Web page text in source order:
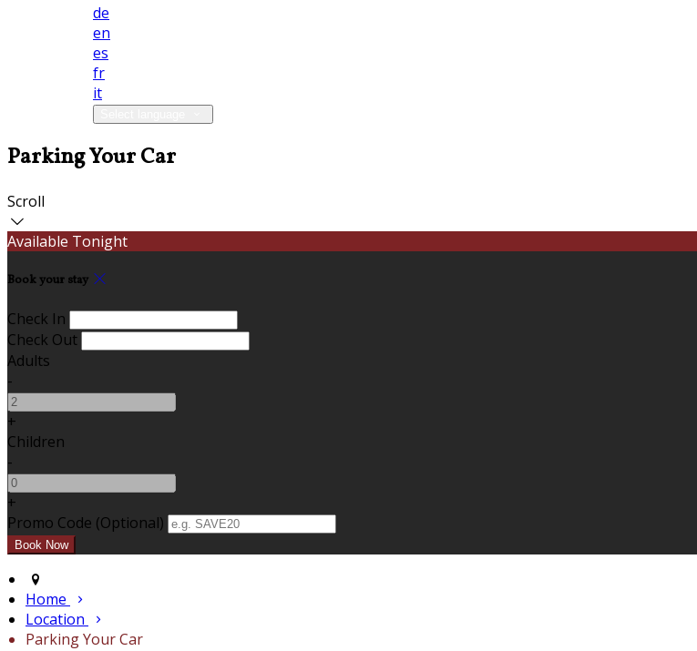
de
en
es
fr
it
Parking Your Car
Scroll
Available Tonight
Book your stay
Check In
Check Out
Adults
-
+
Children
-
+
Promo Code (Optional)
Home
Location
Parking Your Car